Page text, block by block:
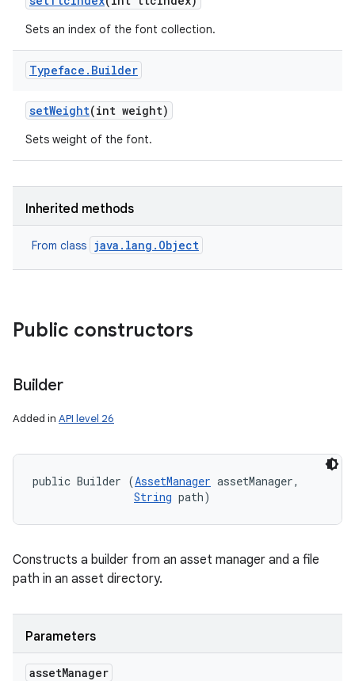
Sets an index of the font collection.
Typeface . Builder
setWeight(int weight)
Sets weight of the font.
Inherited methods
From class java.lang.Object
Public constructors
Builder
Added in API level 26
public Builder (AssetManager assetManager,
String path)
Constructs a builder from an asset manager and a file
path in an asset directory.
Parameters
assetManager